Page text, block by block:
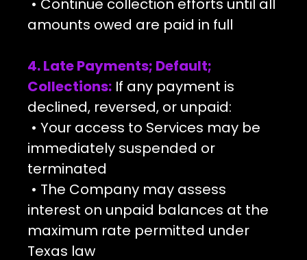
• Continue collection efforts until all
amounts owed are paid in full
4. Late Payments; Default;
Collections: If any payment is
declined, reversed, or unpaid:
• Your access to Services may be
immediately suspended or
terminated
• The Company may assess
interest on unpaid balances at the
maximum rate permitted under
Texas law